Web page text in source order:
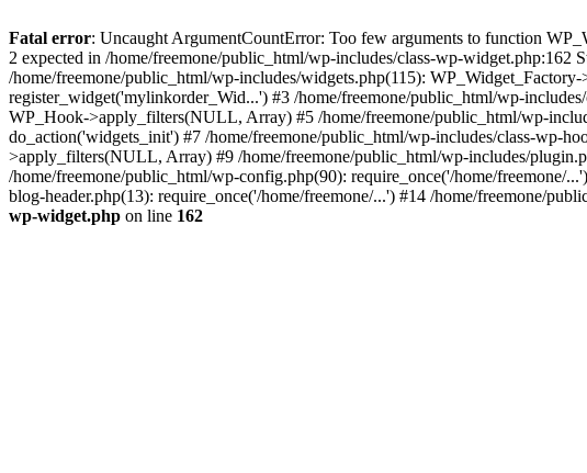
Fatal error: Uncaught ArgumentCountError: Too few arguments to function
2 expected in /home/freemone/public_html/wp-includes/class-wp-
/home/freemone/public_html/wp-includes/widgets.php(115):
register_widget('mylinkorder_Wid...') #3 /home/freemone/public_html/wp-
WP_Hook->apply_filters(NULL, Array) #5 /home/freemone/public_html/wp-
do_action('widgets_init') #7 /home/freemone/public_html/wp-includes/class-wp-
>apply_filters(NULL, Array) #9 /home/freemone/public_html/wp-includes/
/home/freemone/public_html/wp-config.php(90): require_once('/home/freemone/
blog-header.php(13): require_once('/home/freemone/...') #14 /home/freemone/
wp-widget.php on line 162